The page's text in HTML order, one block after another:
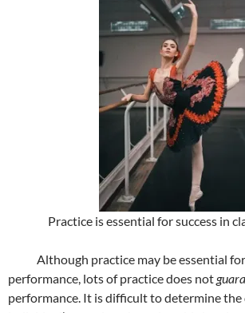
Practice is essential for success in
Although practice may be essential
performance, lots of practice does not
performance. It is difficult to determine the